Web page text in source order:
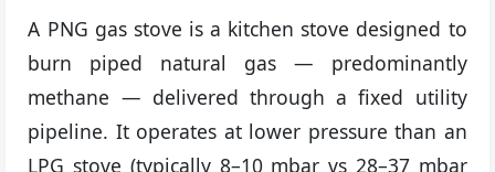
A PNG gas stove is a kitchen stove designed to
burn piped natural gas — predominantly
methane — delivered through a fixed utility
pipeline. It operates at lower pressure than an
LPG stove (typically 8–10 mbar vs 28–37 mbar